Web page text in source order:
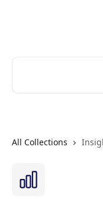
All Collections